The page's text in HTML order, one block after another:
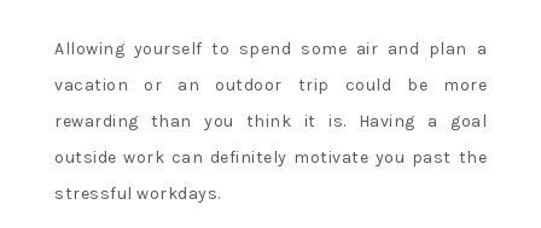
Allowing yourself to spend some air and plan a
vacation or an outdoor trip could be more
rewarding than you think it is. Having a goal
outside work can definitely motivate you past the
stressful workdays.